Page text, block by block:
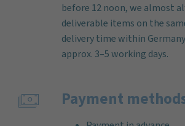
before 12 noon, we almost
deliverable items on the
delivery time within
approx. 3–5 working days.
Payment